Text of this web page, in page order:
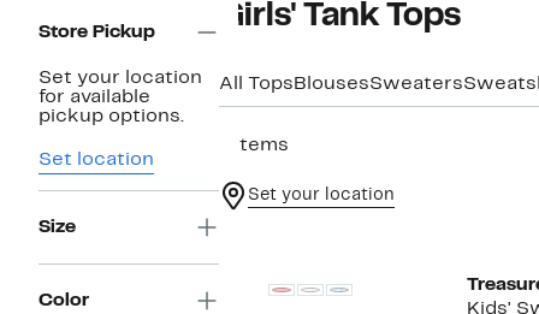
Navigation
Store Pickup
Set your location
for available
pickup options.
Set location
Size
Color
Girls' Tank Tops
All Tops BlousesSweaters
7 items
Set your location
Kids'